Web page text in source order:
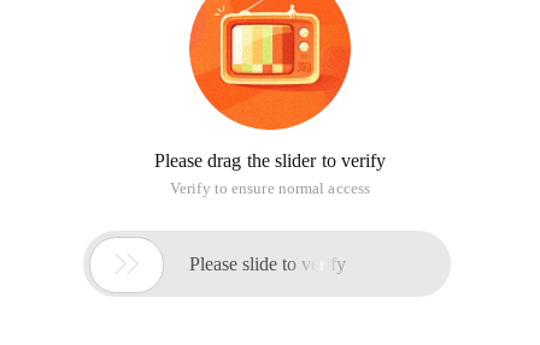
Please drag the slider to verify
Verify to ensure normal access
 Please slide to verify